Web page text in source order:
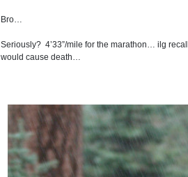
Bro…
Seriously? 4’33”/mile for the marathon… ilg
would cause death…